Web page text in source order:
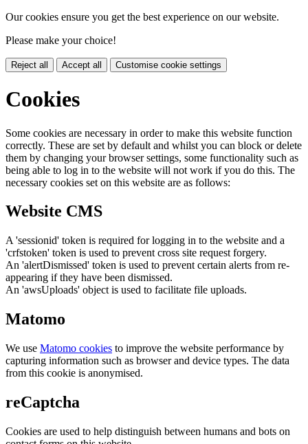
Our cookies ensure you get the best experience on our website.
Please make your choice!
Reject all Accept all Customise cookie settings
Cookies
Some cookies are necessary in order to make this website function
correctly. These are set by default and whilst you can block or delete
them by changing your browser settings, some functionality such as
being able to log in to the website will not work if you do this. The
necessary cookies set on this website are as follows:
Website CMS
A 'sessionid' token is required for logging in to the website and a
'crfstoken' token is used to prevent cross site request forgery.
An 'alertDismissed' token is used to prevent certain alerts from re-
appearing if they have been dismissed.
An 'awsUploads' object is used to facilitate file uploads.
Matomo
We use Matomo cookies to improve the website performance by
capturing information such as browser and device types. The data
from this cookie is anonymised.
reCaptcha
Cookies are used to help distinguish between humans and bots on